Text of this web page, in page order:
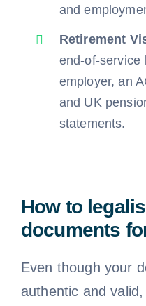
and
Retirement
end-of-service
employer, an
and UK
statements.
How to
documents
Even though your
authentic and